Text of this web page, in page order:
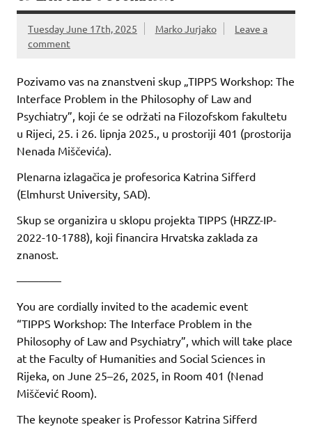
Tuesday June 17th, 2025 Marko Jurjako
Leave a
comment
Pozivamo vas na znanstveni skup „TIPPS Workshop: The
Interface Problem in the Philosophy of Law and
Psychiatry”, koji će se održati na Filozofskom fakultetu
u Rijeci, 25. i 26. lipnja 2025., u prostoriji 401 (prostorija
Nenada Miščevića).
Plenarna izlagačica je profesorica Katrina Sifferd
(Elmhurst University, SAD).
Skup se organizira u sklopu projekta TIPPS (HRZZ-IP-
2022-10-1788), koji financira Hrvatska zaklada za
znanost.
————
You are cordially invited to the academic event
“TIPPS Workshop: The Interface Problem in the
Philosophy of Law and Psychiatry”, which will take place
at the Faculty of Humanities and Social Sciences in
Rijeka, on June 25–26, 2025, in Room 401 (Nenad
Miščević Room).
The keynote speaker is Professor Katrina Sifferd